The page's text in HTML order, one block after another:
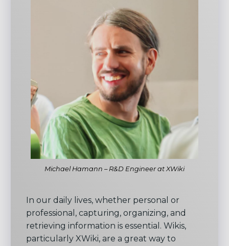
Michael Hamann – R&D Engineer at XWiki
In our daily lives, whether personal or
professional, capturing, organizing, and
retrieving information is essential. Wikis,
particularly XWiki, are a great way to